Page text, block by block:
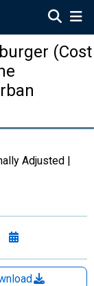
(Cost
Adjusted |